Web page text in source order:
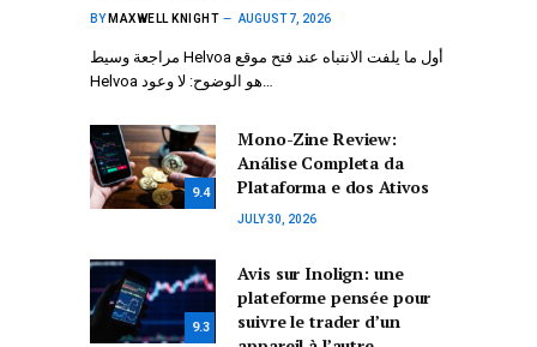
BY MAXWELL KNIGHT AUGUST 7, 2026
مراجعة وسيط Helvoa أول ما يلفت الانتباه عند فتح موقع
9.4
Mono-Zine Review:
Análise Completa da
Plataforma e dos Ativos
JULY 30, 2026
9.3
Avis sur Inolign: une
plateforme pensée pour
suivre le trader d’un